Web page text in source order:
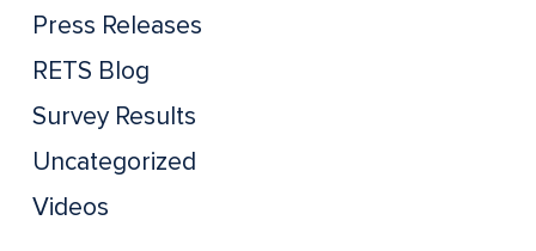
Press Releases
RETS Blog
Survey Results
Uncategorized
Videos